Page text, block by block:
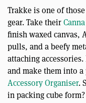
Trakke is one of
gear. Take their
finish waxed canvas,
pulls, and a beefy
attaching
and make them into
Accessory Organiser.
in packing cube form?